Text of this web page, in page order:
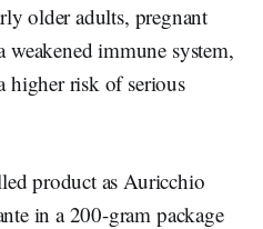
older adults, pregnant
immune system,
higher risk of serious
product as Auricchio
in a 200-gram package